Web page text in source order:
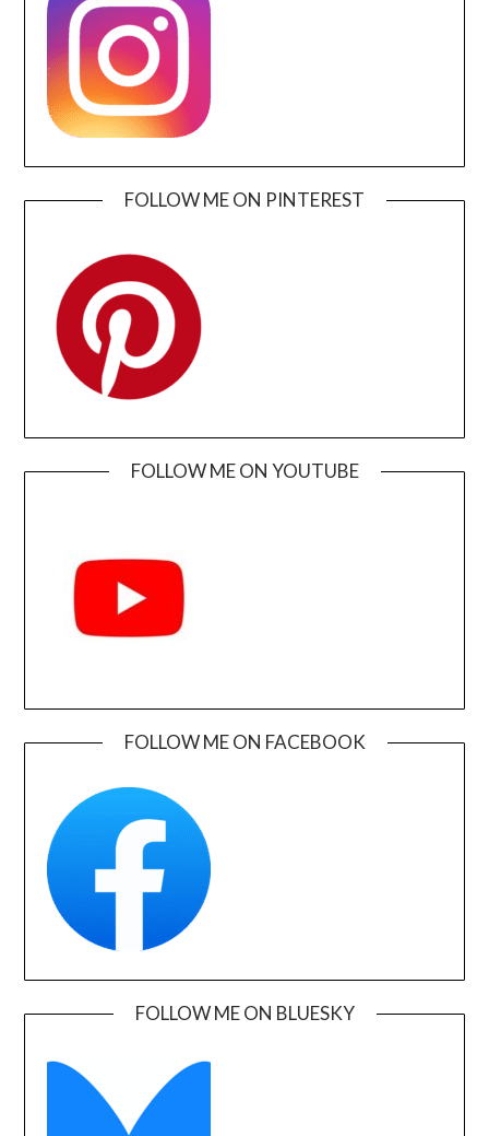
FOLLOW ME ON PINTEREST
FOLLOW ME ON YOUTUBE
FOLLOW ME ON FACEBOOK
FOLLOW ME ON BLUESKY